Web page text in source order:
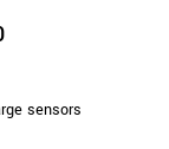
sensors